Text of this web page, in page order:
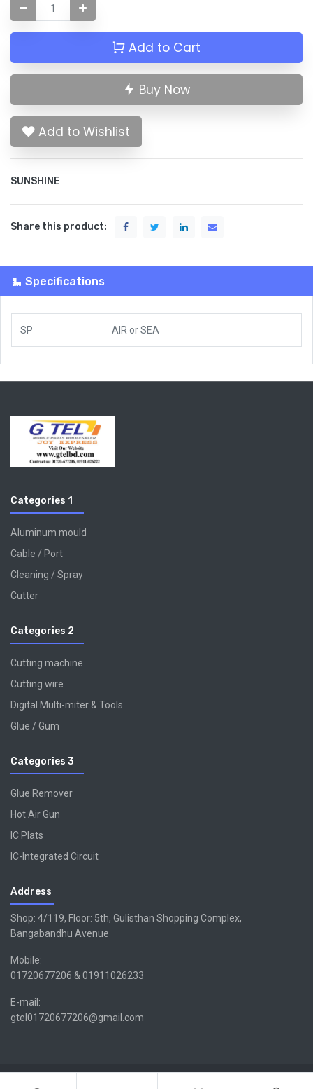
Add to Cart
Buy Now
Add to Wishlist
SUNSHINE
Share this product:
Specifications
SP AIR orSEA
Categories 1
Aluminum mould
Cable / Port
Cleaning / Spray
Cutter
Categories 2
Cutting machine
Cutting wire
Digital Multi-miter & Tools
Glue / Gum
Categories 3
Glue Remover
Hot Air Gun
IC Plats
IC-Integrated Circuit
Address
Shop: 4/119, Floor: 5th, Gulisthan Shopping Complex,
Bangabandhu Avenue
Mobile:
01720677206 & 01911026233
E-mail:
gtel01720677206@gmail.com